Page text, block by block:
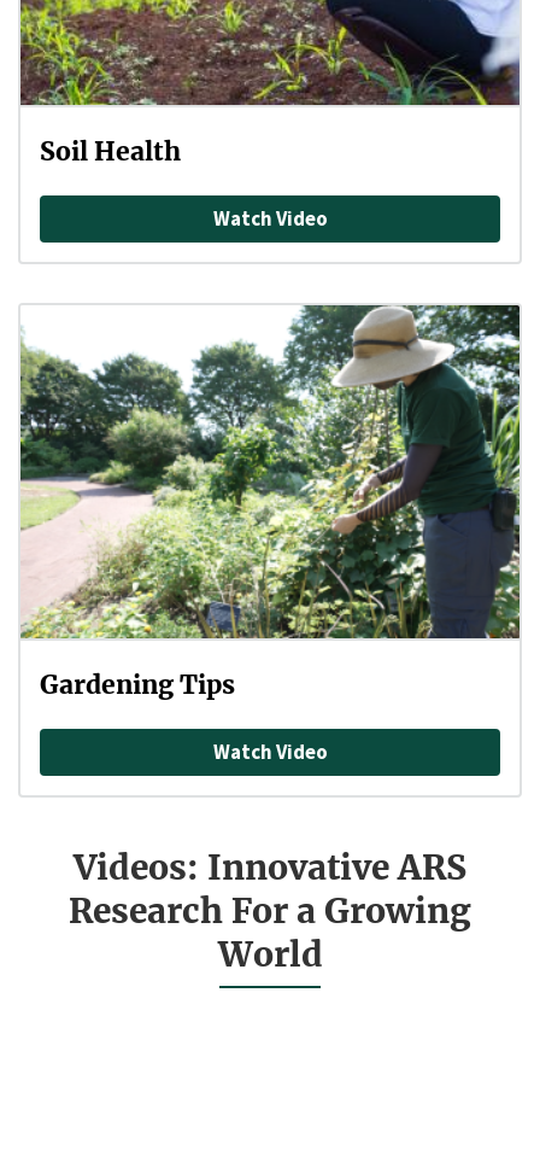
Soil Health
Watch Video
Gardening Tips
Watch Video
Videos: Innovative ARS
Research For a Growing
World